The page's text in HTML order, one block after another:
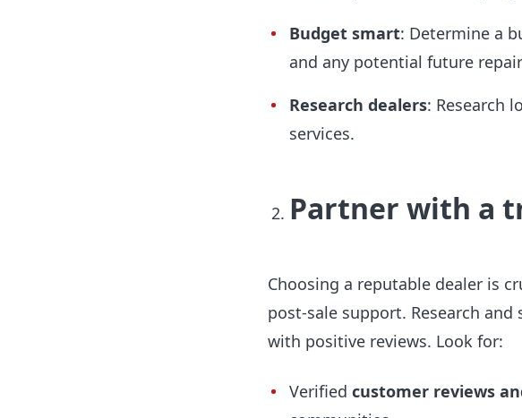
Budget smart: Determine a
and any potential future
Research dealers: Research
services.
Partner with a
Choosing a reputable dealer is
post-sale support. Research
with positive reviews. Look for:
Verified customer reviews